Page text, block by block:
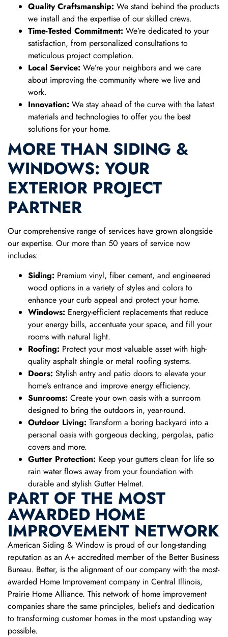
Quality Craftsmanship: We stand behind the products
we install and the expertise of our skilled crews.
Time-Tested Commitment: We’re dedicated to your
satisfaction, from personalized consultations to
meticulous project completion.
Local Service: We’re your neighbors and we care
about improving the community where we live and
work.
Innovation: We stay ahead of the curve with the latest
materials and technologies to offer you the best
solutions for your home.
MORE THAN SIDING &
WINDOWS: YOUR
EXTERIOR PROJECT
PARTNER
Our comprehensive range of services have grown alongside
our expertise. Our more than 50 years of service now
includes:
Siding: Premium vinyl, fiber cement, and engineered
wood options in a variety of styles and colors to
enhance your curb appeal and protect your home.
Windows: Energy-efficient replacements that reduce
your energy bills, accentuate your space, and fill your
rooms with natural light.
Roofing: Protect your most valuable asset with high-
quality asphalt shingle or metal roofing systems.
Doors: Stylish entry and patio doors to elevate your
home’s entrance and improve energy efficiency.
Sunrooms: Create your own oasis with a sunroom
designed to bring the outdoors in, year-round.
Outdoor Living: Transform a boring backyard into a
personal oasis with gorgeous decking, pergolas, patio
covers and more.
Gutter Protection: Keep your gutters clean for life so
rain water flows away from your foundation with
durable and stylish Gutter Helmet.
PART OF THE MOST
AWARDED HOME
IMPROVEMENT NETWORK
American Siding & Window is proud of our long-standing
reputation as an A+ accredited member of the Better Business
Bureau. Better, is the alignment of our company with the most-
awarded Home Improvement company in Central Illinois,
Prairie Home Alliance. This network of home improvement
companies share the same principles, beliefs and dedication
to transforming customer homes in the most upstanding way
possible.